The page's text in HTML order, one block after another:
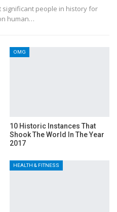
significant people in history for
human…
OMG
10 Historic Instances That
Shook The World In The Year
2017
HEALTH & FITNESS